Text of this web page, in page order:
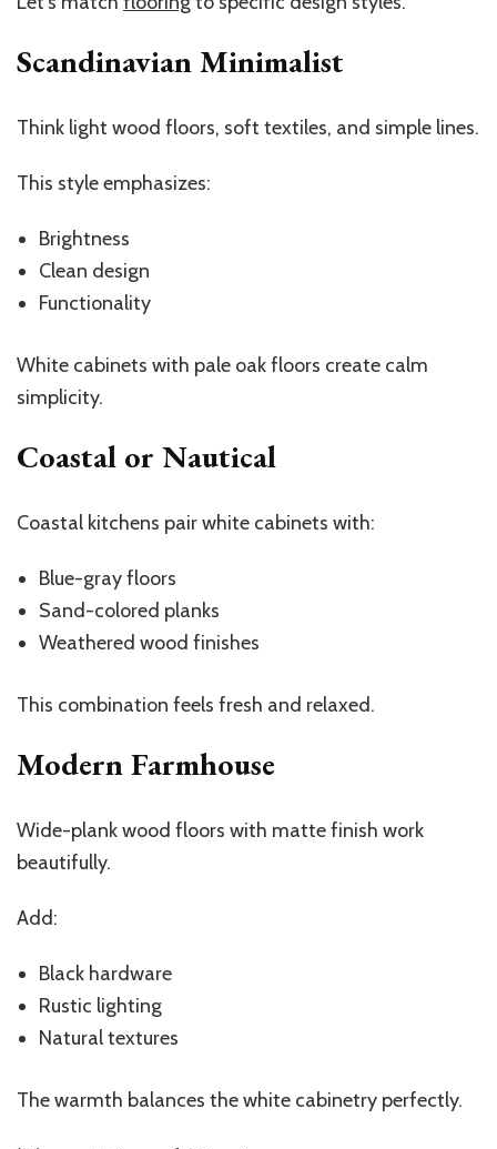
Scandinavian Minimalist
Think light wood floors, soft textiles, and simple lines.
This style emphasizes:
Brightness
Clean design
Functionality
White cabinets with pale oak floors create calm
simplicity.
Coastal or Nautical
Coastal kitchens pair white cabinets with:
Blue-gray floors
Sand-colored planks
Weathered wood finishes
This combination feels fresh and relaxed.
Modern Farmhouse
Wide-plank wood floors with matte finish work
beautifully.
Add:
Black hardware
Rustic lighting
Natural textures
The warmth balances the white cabinetry perfectly.